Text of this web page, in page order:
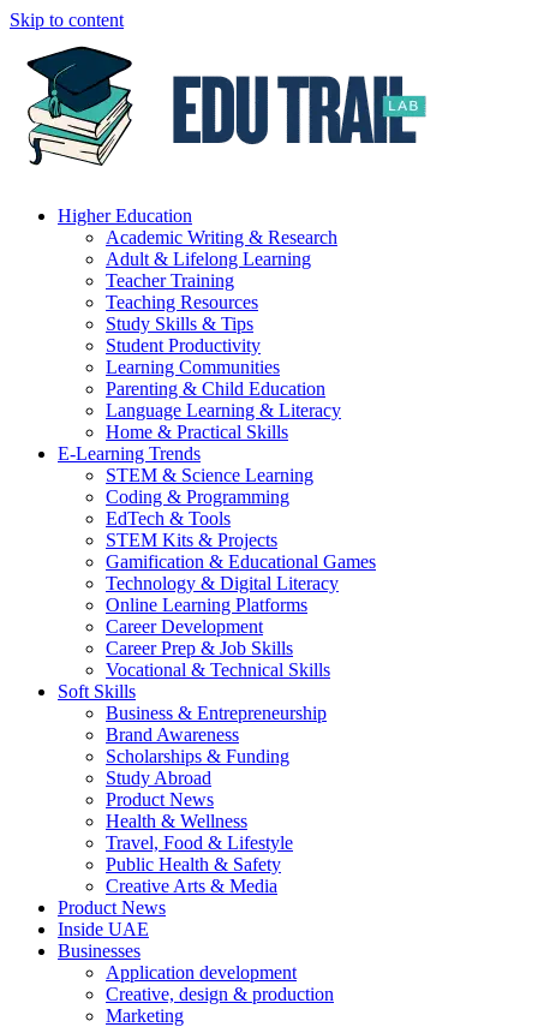
Skip to content
Higher Education
Academic Writing & Research
Adult & Lifelong Learning
Teacher Training
Teaching Resources
Study Skills & Tips
Student Productivity
Learning Communities
Parenting & Child Education
Language Learning & Literacy
Home & Practical Skills
E-Learning Trends
STEM & Science Learning
Coding & Programming
EdTech & Tools
STEM Kits & Projects
Gamification & Educational Games
Technology & Digital Literacy
Online Learning Platforms
Career Development
Career Prep & Job Skills
Vocational & Technical Skills
Soft Skills
Business & Entrepreneurship
Brand Awareness
Scholarships & Funding
Study Abroad
Product News
Health & Wellness
Travel, Food & Lifestyle
Public Health & Safety
Creative Arts & Media
Product News
Inside UAE
Businesses
Application development
Creative, design & production
Marketing